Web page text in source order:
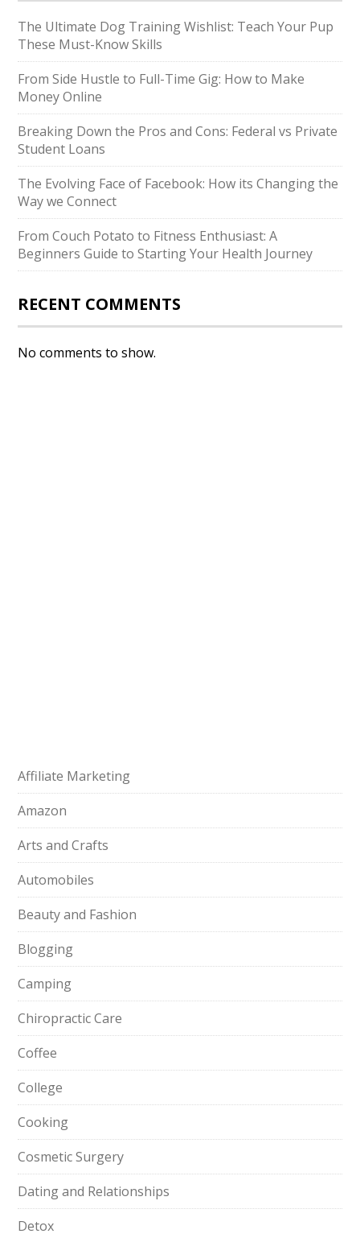
The Ultimate Dog Training Wishlist: Teach Your Pup
These Must-Know Skills
From Side Hustle to Full-Time Gig: How to Make
Money Online
Breaking Down the Pros and Cons: Federal vs Private
Student Loans
The Evolving Face of Facebook: How its Changing the
Way we Connect
From Couch Potato to Fitness Enthusiast: A
Beginners Guide to Starting Your Health Journey
RECENT COMMENTS
No comments to show.
Affiliate Marketing
Amazon
Arts and Crafts
Automobiles
Beauty and Fashion
Blogging
Camping
Chiropractic Care
Coffee
College
Cooking
Cosmetic Surgery
Dating and Relationships
Detox